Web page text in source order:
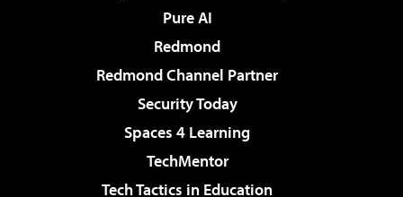
Pure AI
Redmond
Redmond Channel Partner
Security Today
Spaces 4 Learning
TechMentor
Tech Tactics in Education